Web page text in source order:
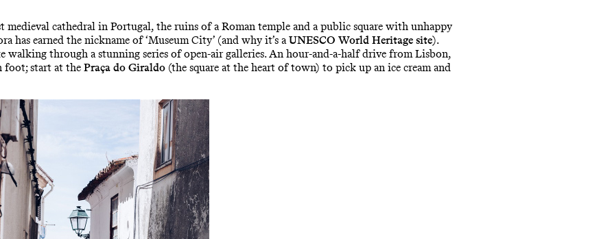
medieval cathedral in Portugal, the ruins of a Roman temple and a public square with unhappy
has earned the nickname of ‘Museum City’ (and why it’s aUNESCO World Heritage site).
walking through a stunning series of open-air galleries. An hour-and-a-half drive from Lisbon,
foot; start at the Praça do Giraldo (the square at the heart of town) to pick up an ice cream and